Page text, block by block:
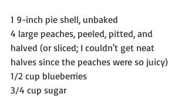
1 9-inch pie shell, unbaked
4 large peaches, peeled, pitted, and
halved (or sliced; I couldn't get neat
halves since the peaches were so juicy)
1/2 cup blueberries
3/4 cup sugar